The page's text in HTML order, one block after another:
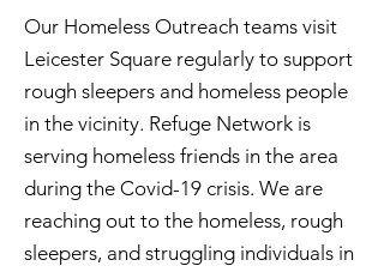
Our Homeless Outreach teams visit
Leicester Square regularly to support
rough sleepers and homeless people
in the vicinity. Refuge Network is
serving homeless friends in the area
during the Covid-19 crisis. We are
reaching out to the homeless, rough
sleepers, and struggling individuals in